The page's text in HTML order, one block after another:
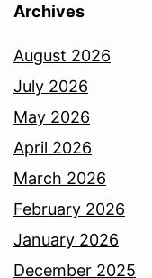
Archives
August 2026
July 2026
May 2026
April 2026
March 2026
February 2026
January 2026
December 2025